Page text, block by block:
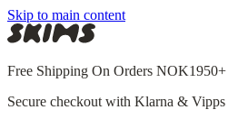
Skip to main content
Free Shipping On Orders NOK1950+
Secure checkout with Klarna & Vipps